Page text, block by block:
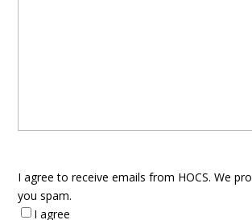
I agree to receive emails from HOCS. We
you spam.
I agree